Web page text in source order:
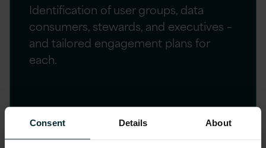
Consent Details About
Identification of user groups, data
consumers, stewards, and executives –
and tailored engagement plans for
each.